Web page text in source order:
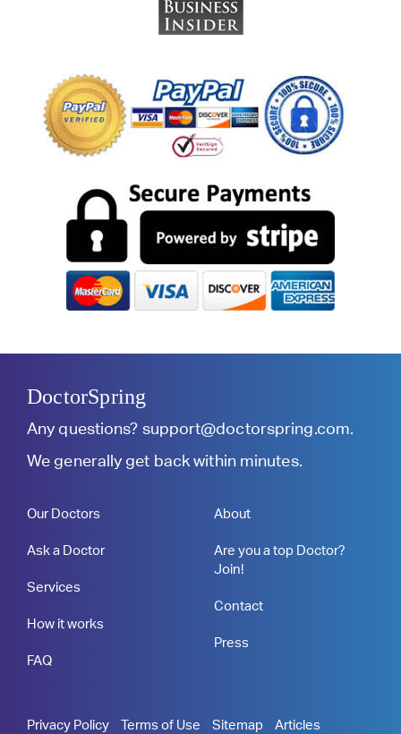
DoctorSpring
Any questions? support@doctorspring.com.
We generally get back within minutes.
Our Doctors
Ask a Doctor
Services
How it works
FAQ
About
Are you a top Doctor?
Join!
Contact
Press
Privacy Policy Terms of Use Sitemap Articles